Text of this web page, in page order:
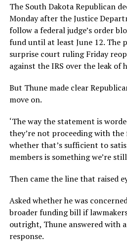
The South Dakota Republican
Monday after the Justice
follow a federal judge’s order
fund until at least June 12. The
surprise court ruling Friday
against the IRS over the leak of
But Thune made clear
move on.
‘The way the statement is
they’re not proceeding with
whether that’s sufficient to
members is something we’re
Then came the line that raised
Asked whether he was
broader funding bill if
outright, Thune answered with
response.